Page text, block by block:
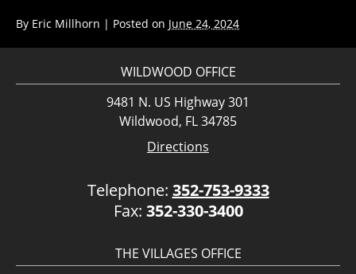
By Eric Millhorn | Posted on June 24, 2024
WILDWOOD OFFICE
9481 N. US Highway 301
Wildwood, FL 34785
Directions
Telephone: 352-753-9333
Fax: 352-330-3400
THE VILLAGES OFFICE